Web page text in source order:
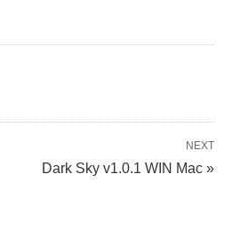
NEXT
Dark Sky v1.0.1 WIN Mac »